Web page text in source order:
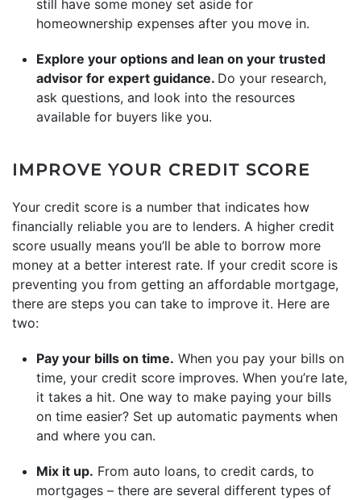
still have some money set aside for
homeownership expenses after you move in.
Explore your options and lean on your trusted
advisor for expert guidance. Do your research,
ask questions, and look into the resources
available for buyers like you.
IMPROVE YOUR CREDIT SCORE
Your credit score is a number that indicates how
financially reliable you are to lenders. A higher credit
score usually means you’ll be able to borrow more
money at a better interest rate. If your credit score is
preventing you from getting an affordable mortgage,
there are steps you can take to improve it. Here are
two:
Pay your bills on time. When you pay your bills on
time, your credit score improves. When you’re late,
it takes a hit. One way to make paying your bills
on time easier? Set up automatic payments when
and where you can.
Mix it up. From auto loans, to credit cards, to
mortgages – there are several different types of